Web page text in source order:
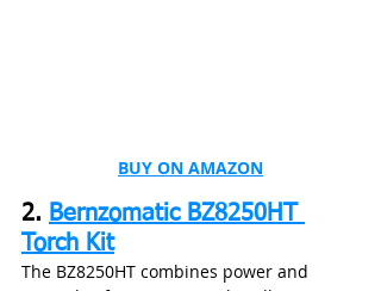
BUY ON AMAZON
2. Bernzomatic BZ8250HT
Torch Kit
The BZ8250HT combines power and